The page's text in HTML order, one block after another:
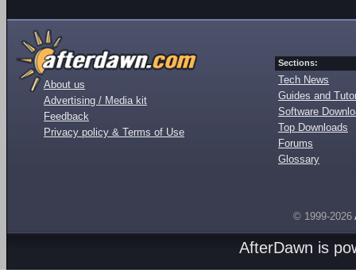
About us
Advertising / Media kit
Feedback
Privacy policy & Terms of Use
Sections:
Tech News
Guides and
Software
Top Downloads
Forums
Glossary
© 1999-2026
AfterDawn is